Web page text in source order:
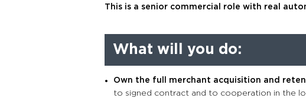
This is a senior commercial role with real
What will you do:
Own the full merchant acquisition and
to signed contract and to cooperation in the